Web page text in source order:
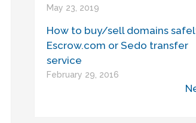
May 23, 2019
How to buy/sell domains
Escrow.com or Sedo transfer
service
February 29, 2016